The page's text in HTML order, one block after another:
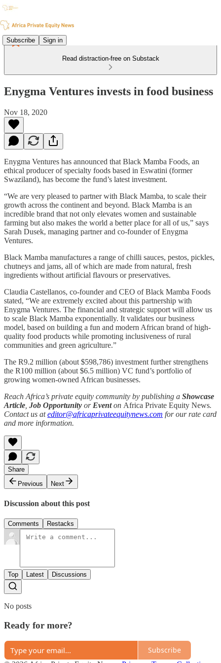
Subscribe Sign in
Read distraction-free on Substack
Enygma Ventures invests in food business
Nov 18, 2020
Enygma Ventures has announced that Black Mamba Foods, an
ethical producer of specialty foods based in Eswatini (former
Swaziland), has become the fund’s latest investment.
“We are very pleased to partner with Black Mamba, to scale their
growth across the continent and beyond. Black Mamba is an
incredible brand that not only elevates women and sustainable
farming but also makes the world a better place for all of us,” says
Sarah Dusek, managing partner and co-founder of Enygma
Ventures.
Black Mamba manufactures a range of chilli sauces, pestos, pickles,
chutneys and jams, all of which are made from natural, fresh
ingredients without artificial flavours or preservatives.
Claudia Castellanos, co-founder and CEO of Black Mamba Foods
stated, “We are extremely excited about this partnership with
Enygma Ventures. The financial and strategic support will allow us
to scale Black Mamba exponentially. It validates our business
model, based on building a fun and modern African brand of high-
quality food products while promoting inclusiveness of rural
communities and green agriculture.”
The R9.2 million (about $598,786) investment further strengthens
the R100 million (about $6.5 million) VC fund’s portfolio of
growing women-owned African businesses.
Reach Africa’s private equity community by publishing a Showcase
Article Job Opportunity or Eventon Africa Private Equity News.
Contact us ateditor@africaprivateequitynews.com for our rate card
and more information.
Share
Previous
Next
Discussion about this post
Comments Restacks
Top Latest Discussions
No posts
Ready for more?
Subscribe